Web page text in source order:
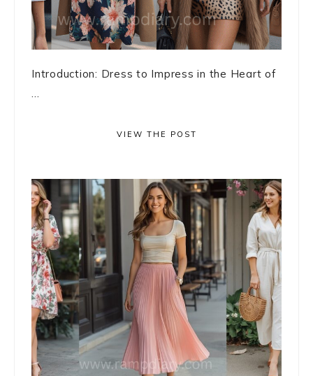
Introduction: Dress to Impress in the Heart of
...
VIEW THE POST